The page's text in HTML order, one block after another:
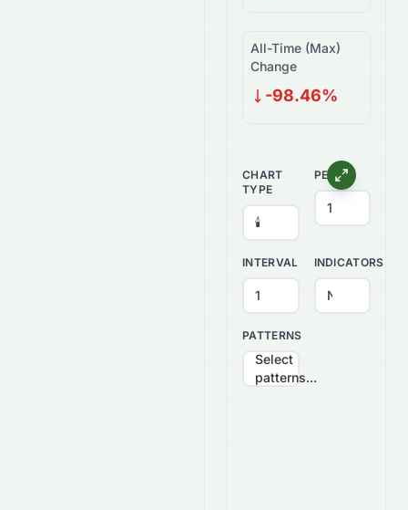
All-Time (Max)
Change
-98.46%
CHART
TYPE
PERIOD
INTERVAL INDICATORS
PATTERNS
Select
patterns...